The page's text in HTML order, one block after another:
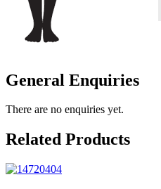
General Enquiries
There are no enquiries yet.
Related Products